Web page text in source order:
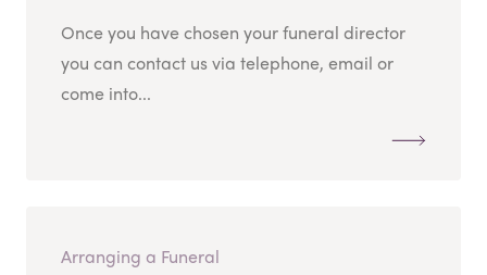
Once you have chosen your funeral director
you can contact us via telephone, email or
come into...
Arranging a Funeral